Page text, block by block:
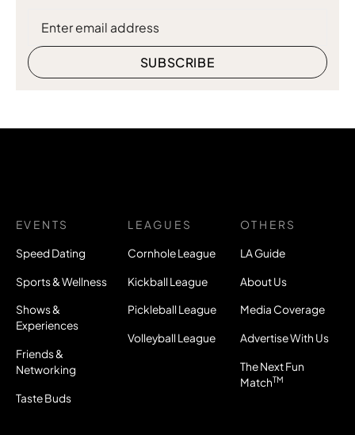
EVENTS
Speed Dating
Sports & Wellness
Shows &
Experiences
Friends &
Networking
Taste Buds
LEAGUES
Cornhole League
Kickball League
Pickleball League
Volleyball League
OTHERS
LA Guide
About Us
Media Coverage
Advertise With Us
The Next Fun
MatchTM